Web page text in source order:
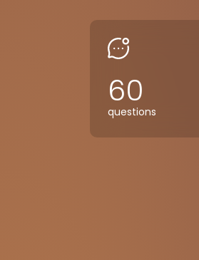
60
questions